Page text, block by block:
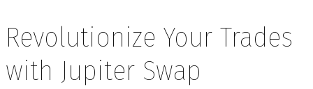
Revolutionize Your Trades
with Jupiter Swap